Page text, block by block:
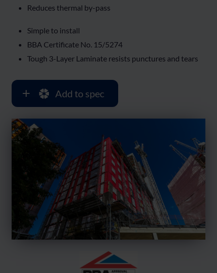
Reduces thermal by-pass
Simple to install
BBA Certificate No. 15/5274
Tough 3-Layer Laminate resists punctures and tears
Add to spec